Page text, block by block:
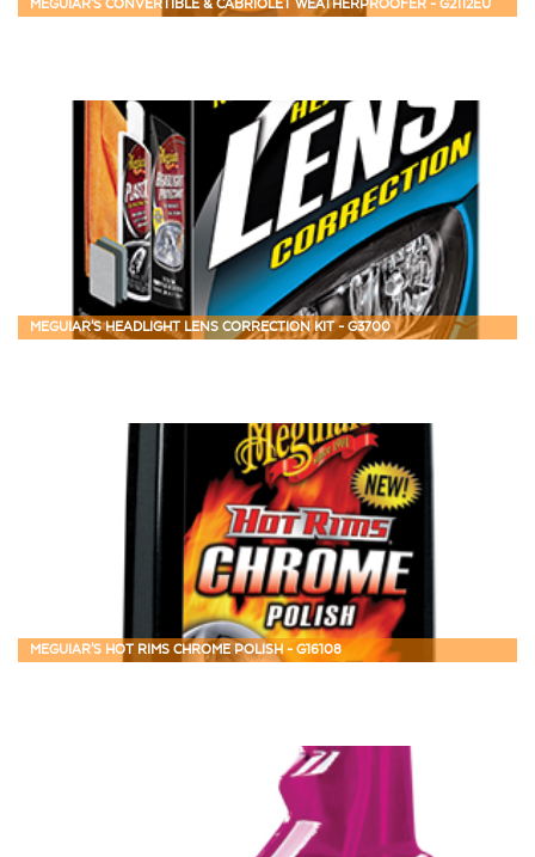
MEGUIAR'S HEADLIGHT LENS CORRECTION KIT - G3700
MEGUIAR'S HOT RIMS CHROME POLISH - G16108